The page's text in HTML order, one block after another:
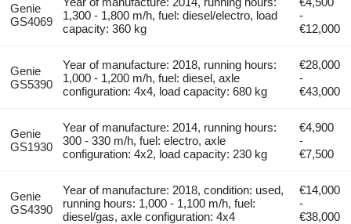
Genie
GS4069
1,300 - 1,800 m/h, fuel: diesel/electro, load
capacity: 360 kg
-
€12,000
Genie
GS5390
Year of manufacture: 2018, running hours:
1,000 - 1,200 m/h, fuel: diesel, axle
configuration: 4x4, load capacity: 680 kg
€28,000
-
€43,000
Genie
GS1930
Year of manufacture: 2014, running hours:
300 - 330 m/h, fuel: electro, axle
configuration: 4x2, load capacity: 230 kg
€4,900
-
€7,500
Genie
GS4390
Year of manufacture: 2018, condition: used,
running hours: 1,000 - 1,100 m/h, fuel:
diesel/gas, axle configuration: 4x4
€14,000
-
€38,000